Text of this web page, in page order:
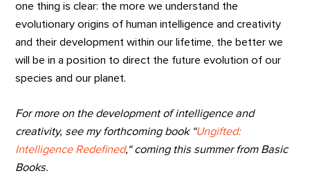
one thing is clear: the more we understand the
evolutionary origins of human intelligence and creativity
and their development within our lifetime, the better we
will be in a position to direct the future evolution of our
species and our planet.
For more on the development of intelligence and
creativity, see my forthcoming book “Ungifted:
Intelligence Redefined,“ coming this summer from Basic
Books.